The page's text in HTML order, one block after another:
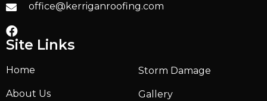
office@kerriganroofing.com
Site Links
Home
About Us
Storm Damage
Gallery